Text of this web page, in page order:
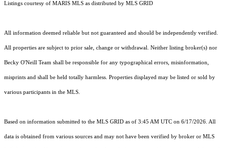
Listings courtesy of MARIS MLS as distributed by MLS GRID
All information deemed reliable but not guaranteed and should be independently verified.
All properties are subject to prior sale, change or withdrawal. Neither listing broker(s) nor
Becky O'Neill Team shall be responsible for any typographical errors, misinformation,
misprints and shall be held totally harmless. Properties displayed may be listed or sold by
various participants in the MLS.
Based on information submitted to the MLS GRID as of 3:45 AM UTC on 6/17/2026. All
data is obtained from various sources and may not have been verified by broker or MLS